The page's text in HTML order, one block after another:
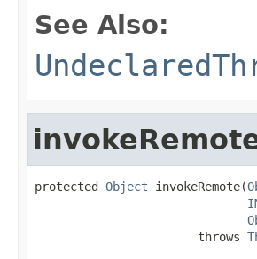
See Also:
protected Object invokeRemote(
                       throws